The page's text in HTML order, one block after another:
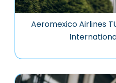
Aeromexico Airlines